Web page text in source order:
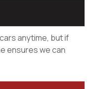
anytime, but if
ensures we can